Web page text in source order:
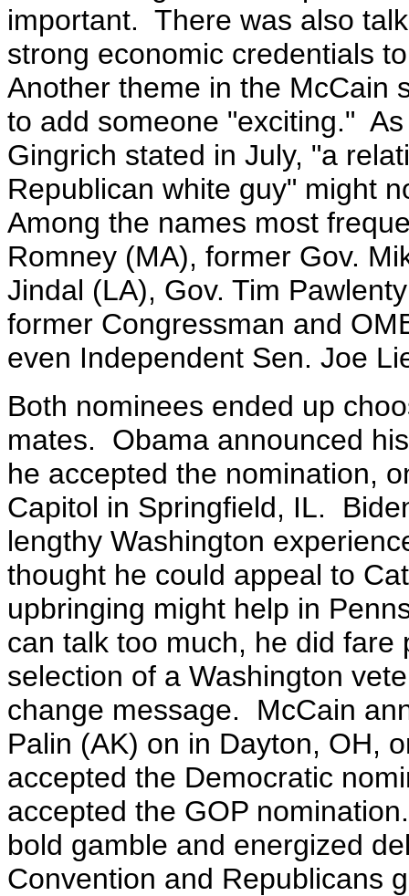
important. There was also
strong economic credentials
Another theme in the McCain
to add someone "exciting."
Gingrich stated in July, "a
Republican white guy" might
Among the names most
Romney (MA), former Gov.
Jindal (LA), Gov. Tim
former Congressman and
even Independent Sen. Joe
Both nominees ended up
mates. Obama announced
he accepted the nomination,
Capitol in Springfield, IL.
lengthy Washington
thought he could appeal to
upbringing might help in
can talk too much, he did
selection of a Washington
change message. McCain
Palin (AK) on in Dayton, OH,
accepted the Democratic
accepted the GOP
bold gamble and energized
Convention and Republicans